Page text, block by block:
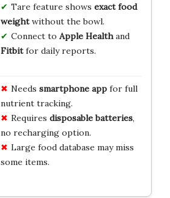
Tare feature shows exact food
weightwithout the bowl.
Connect to Apple Healthand
Fitbitfor daily reports.
Needs smartphone appfor full
nutrient tracking.
Requires disposable batteries,
no recharging option.
Large food database may miss
some items.